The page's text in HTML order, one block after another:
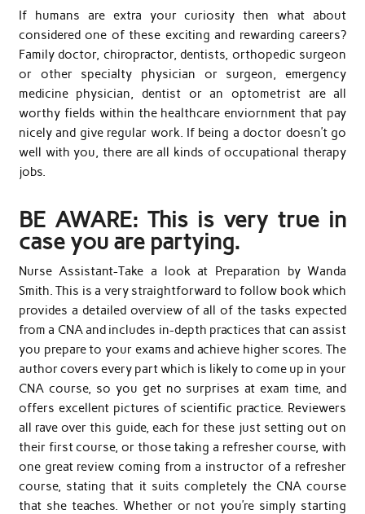
If humans are extra your curiosity then what about
considered one of these exciting and rewarding careers?
Family doctor, chiropractor, dentists, orthopedic surgeon
or other specialty physician or surgeon, emergency
medicine physician, dentist or an optometrist are all
worthy fields within the healthcare enviornment that pay
nicely and give regular work. If being a doctor doesn’t go
well with you, there are all kinds of occupational therapy
jobs.
BE AWARE: This is very true in
case you are partying.
Nurse Assistant-Take a look at Preparation by Wanda
Smith. This is a very straightforward to follow book which
provides a detailed overview of all of the tasks expected
from a CNA and includes in-depth practices that can assist
you prepare to your exams and achieve higher scores. The
author covers every part which is likely to come up in your
CNA course, so you get no surprises at exam time, and
offers excellent pictures of scientific practice. Reviewers
all rave over this guide, each for these just setting out on
their first course, or those taking a refresher course, with
one great review coming from a instructor of a refresher
course, stating that it suits completely the CNA course
that she teaches. Whether or not you’re simply starting